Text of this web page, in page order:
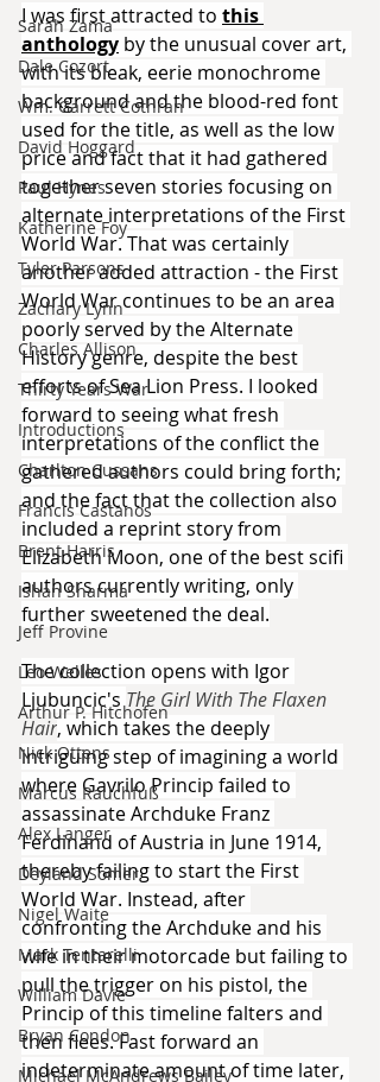
Sarah Zama
Dale Cozort
Wm. Garrett Cothran
David Hoggard
Paul Hynes
Katherine Foy
Tyler Parsons
Zachary Lynn
Charles Allison
Thirty Years War
Introductions
Charlton Cussans
Francis Castanos
Brent Harris
Ishan Sharma
Jeff Provine
Leo Welles
Arthur P. Hitchofen
Nick Ottens
Marcus Rauchfuß
Alex Langer
Deyland Somer
Nigel Waite
Mark Tentarelli
William Davie
Bryan Condon
Michael McAndrews Bailey
I was first attracted to this
anthology by the unusual cover art,
with its bleak, eerie monochrome
background and the blood-red font
used for the title, as well as the low
price and fact that it had gathered
together seven stories focusing on
alternate interpretations of the First
World War. That was certainly
another added attraction - the First
World War continues to be an area
poorly served by the Alternate
History genre, despite the best
efforts of Sea Lion Press. I looked
forward to seeing what fresh
interpretations of the conflict the
gathered authors could bring forth;
and the fact that the collection also
included a reprint story from
Elizabeth Moon, one of the best scifi
authors currently writing, only
further sweetened the deal.
The collection opens with Igor
Ljubuncic's The Girl With The Flaxen
Hair, which takes the deeply
intriguing step of imagining a world
where Gavrilo Princip failed to
assassinate Archduke Franz
Ferdinand of Austria in June 1914,
thereby failing to start the First
World War. Instead, after
confronting the Archduke and his
wife in their motorcade but failing to
pull the trigger on his pistol, the
Princip of this timeline falters and
then flees. Fast forward an
indeterminate amount of time later,